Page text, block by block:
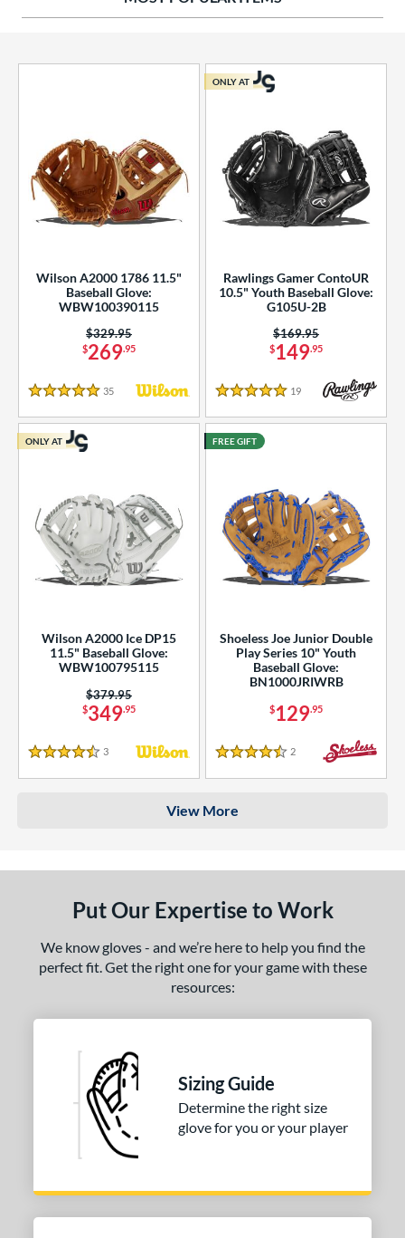
Type
Rating
SOON
Wilson A2000 1786 11.5"
Baseball Glove:
WBW100390115
$269.95
Price was:
$329.95
5 Stars
35 Reviews
Rawlings Gamer ContoUR
10.5" Youth Baseball Glove:
G105U-2B
$149.95
Price was:
$169.95
5 Stars
19 Reviews
ONLY AT
Wilson A2000 Ice DP15
11.5" Baseball Glove:
WBW100795115
$349.95
Price was:
$379.95
4.5 Stars
3 Reviews
ONLY AT
Shoeless Joe Junior Double
Play Series 10" Youth
Baseball Glove:
BN1000JRIWRB
$129.95
4.5 Stars
2 Reviews
FREE GIFT
View More
Put Our Expertise to Work
We know gloves - and we’re here to help you find the
perfect fit. Get the right one for your game with these
resources:
Sizing Guide
Determine the right size
glove for you or your player